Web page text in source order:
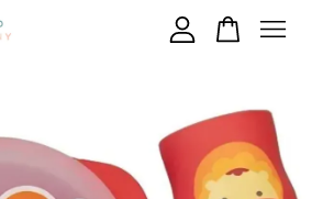
is currently empty.
CONTINUE SHOPPING